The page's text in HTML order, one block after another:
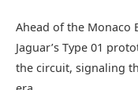
Ahead of the Monaco
Jaguar’s Type 01
the circuit, signaling